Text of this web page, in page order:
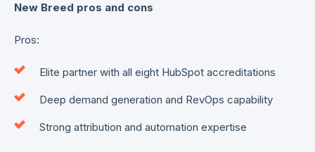
New Breed pros and cons
Pros:
Elite partner with all eight HubSpot accreditations
Deep demand generation and RevOps capability
Strong attribution and automation expertise